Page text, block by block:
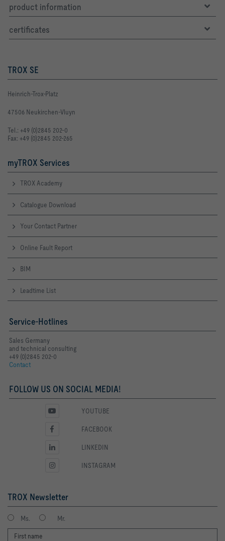
product information
certificates
TROX SE
Heinrich-Trox-Platz
47506 Neukirchen-Vluyn
Tel.: +49 (0)2845 202-0
Fax: +49 (0)2845 202-265
myTROX Services
TROX Academy
Catalogue Download
Your Contact Partner
Online Fault Report
BIM
Leadtime List
Service-Hotlines
Sales Germany
and technical consulting
+49 (0)2845 202-0
Contact
FOLLOW US ON SOCIAL MEDIA!
YOUTUBE
FACEBOOK
LINKEDIN
INSTAGRAM
TROX Newsletter
Ms. Mr.